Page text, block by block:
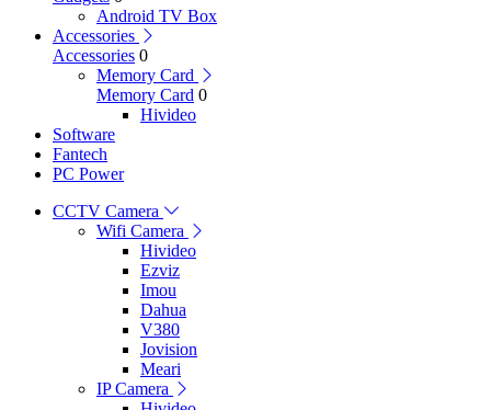
Android TV Box
Accessories
Accessories 0
Memory Card
Memory Card 0
Hivideo
Software
Fantech
PC Power
CCTV Camera
Wifi Camera
Hivideo
Ezviz
Imou
Dahua
V380
Jovision
Meari
IP Camera